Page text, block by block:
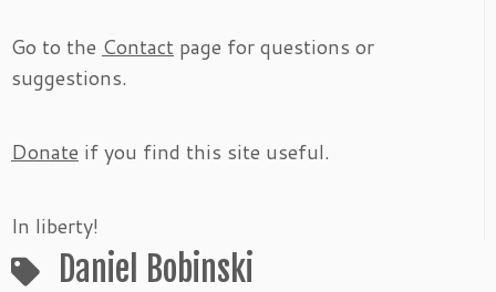
Go to the Contact page for questions or
suggestions.
Donate if you find this site useful.
In liberty!
Daniel Bobinski